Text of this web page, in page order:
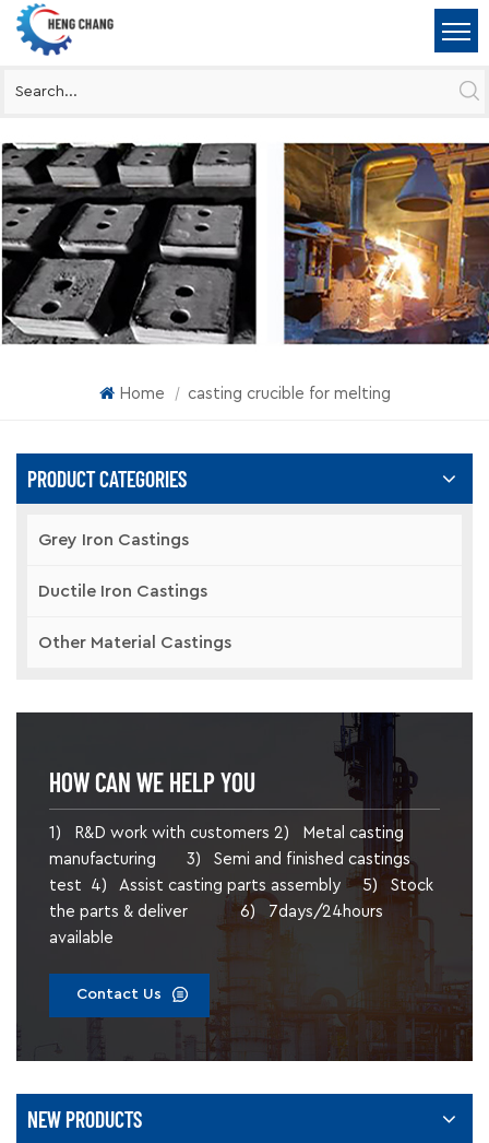
Home | casting crucible for melting
PRODUCT CATEGORIES
Grey Iron Castings
Ductile Iron Castings
Other Material Castings
HOW CAN WE HELP YOU
1) R&D work with customers 2) Metal casting
manufacturing 3) Semi and finished castings
test 4) Assist casting parts assembly 5) Stock
the parts & deliver 6) 7days/24hours
available
Contact Us
NEW PRODUCTS